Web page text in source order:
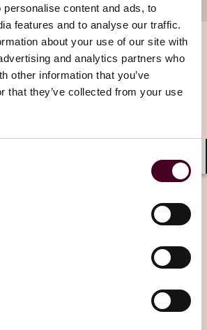
content and ads, to
features and to analyse our traffic.
about your use of our site with
and analytics partners who
other information that you’ve
that they’ve collected from your use
is over: the FAA's new radar
and what it means for